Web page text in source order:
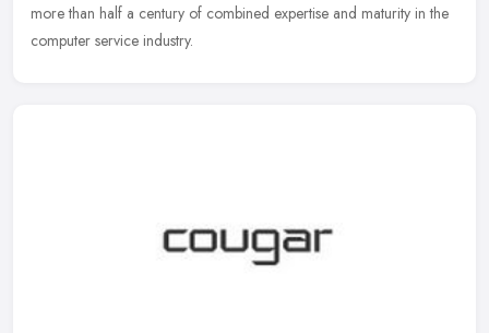
more than half a century of combined expertise and maturity in the
computer service industry.